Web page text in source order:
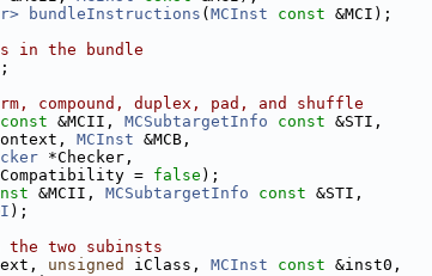
bundleInstructions ( MCInst const &MCI);
in the bundle
compound, duplex, pad, and shuffle
const &MCII, MCSubtargetInfo const &STI,
MCInst &MCB,
*Checker,
= false );
&MCII, MCSubtargetInfo const &STI,
I );
two subinsts
unsigned iClass, MCInst const &inst0,